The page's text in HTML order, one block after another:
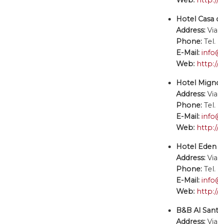
Hotel Casa
Address:
Phone:
E-Mail:
Web:
Hotel
Address:
Phone: Tel.
E-Mail:
Web:
Hotel Eden
Address:
Phone:
E-Mail:
Web:
B&B Al
Address: